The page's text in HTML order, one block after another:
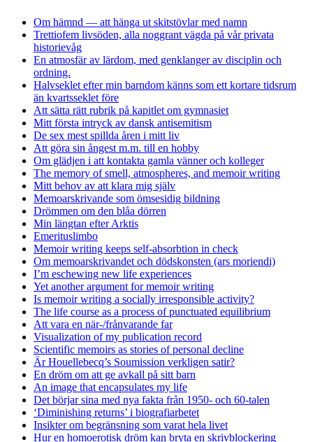
Om hämnd — att hänga ut skitstövlar med namn
Trettiofem livsöden, alla noggrant vägda på vår privata
historievåg
En atmosfär av lärdom, med genklanger av disciplin och
ordning.
Halvseklet efter min barndom känns som ett kortare tidsrum
än kvartsseklet före
Att sätta rätt rubrik på kapitlet om gymnasiet
Mitt första intryck av dansk antisemitism
De sex mest spillda åren i mitt liv
Att göra sin ångest m.m. till en hobby
Om glädjen i att kontakta gamla vänner och kolleger
The memory of smell, atmospheres, and memoir writing
Mitt behov av att klara mig själv
Memoarskrivande som ömsesidig bildning
Drömmen om den blåa dörren
Min längtan efter Arktis
Emerituslimbo
Memoir writing keeps self-absorbtion in check
Om memoarskrivandet och dödskonsten (ars moriendi)
I’m eschewing new life experiences
Yet another argument for memoir writing
Is memoir writing a socially irresponsible activity?
The life course as a process of punctuated equilibrium
Att vara en när-/frånvarande far
Visualization of my publication record
Scientific memoirs as stories of personal decline
Är Houellebecq’s Soumission verkligen satir?
En dröm om att ge avkall på sitt barn
An image that encapsulates my life
Det börjar sina med nya fakta från 1950- och 60-talen
‘Diminishing returns’ i biografiarbetet
Insikter om begränsning som varat hela livet
Hur en homoerotisk dröm kan bryta en skrivblockering